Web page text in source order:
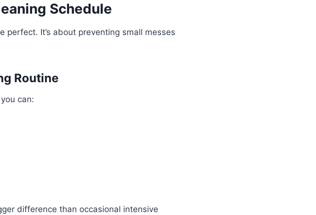
Schedule
perfect. It’s about preventing small messes
Routine
can:
difference than occasional intensive